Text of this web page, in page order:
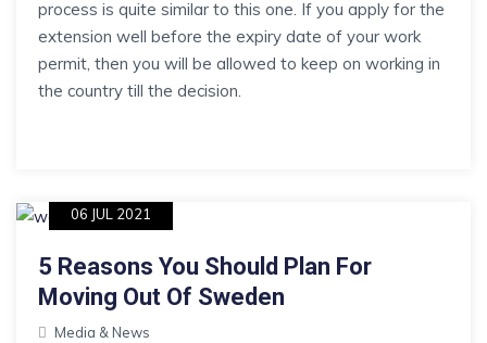
process is quite similar to this one. If you apply for the
extension well before the expiry date of your work
permit, then you will be allowed to keep on working in
the country till the decision.
06 JUL 2021
5 Reasons You Should Plan For
Moving Out Of Sweden
Media & News